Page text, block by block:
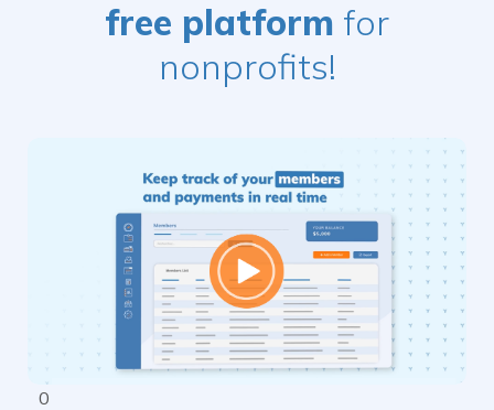
free platform for
nonprofits!
0